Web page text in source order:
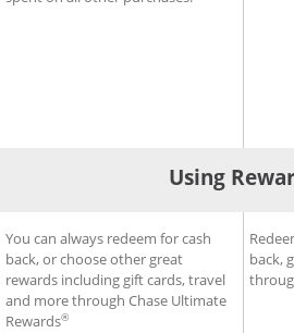
Using
Premier®Credit Card
Using Rewards for Sapphire
You can always redeem for cash
back, or choose other great
rewards including gift cards, travel
and more through Chase Ultimate
Rewards®
back,